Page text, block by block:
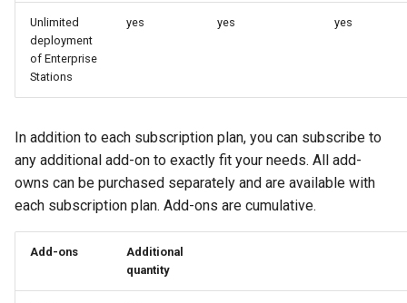
Unlimited
deployment
of Enterprise
Stations
yes yes yes
In addition to each subscription plan, you can subscribe to
any additional add-on to exactly fit your needs. All add-
owns can be purchased separately and are available with
each subscription plan. Add-ons are cumulative.
Add-ons
Additional
quantity